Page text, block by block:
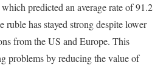
predicted an average rate of 91.2
ruble has stayed strong despite lower
from the US and Europe. This
problems by reducing the value of